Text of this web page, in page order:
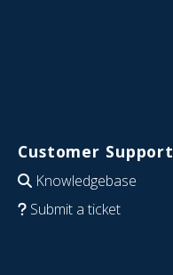
Customer Support
Knowledgebase
Submit a ticket